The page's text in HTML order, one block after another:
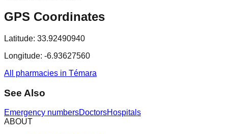
GPS Coordinates
Latitude: 33.92490940
Longitude: -6.93627560
All pharmacies in Témara
See Also
Emergency numbersDoctorsHospitals
ABOUT